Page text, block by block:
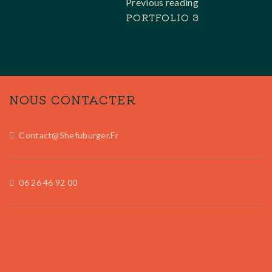
PORTFOLIO 3
NOUS CONTACTER
Contact@shefuburger.fr
06 26 46 92 00